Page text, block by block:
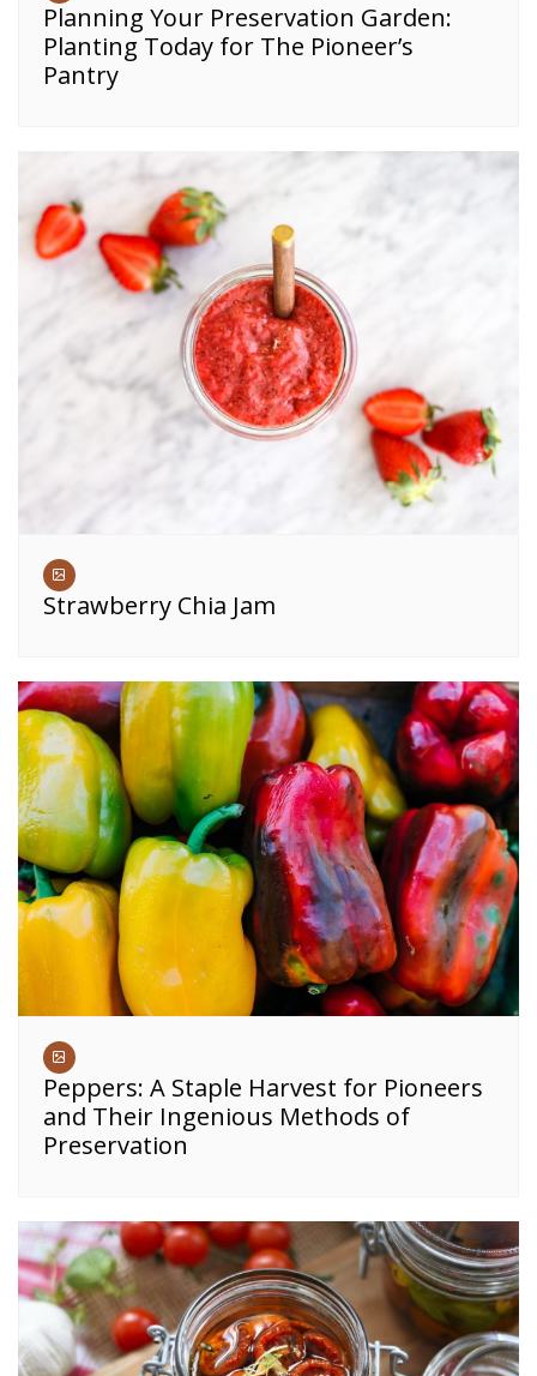
Planning Your Preservation Garden:
Planting Today for The Pioneer’s
Pantry
Strawberry Chia Jam
Peppers: A Staple Harvest for Pioneers
and Their Ingenious Methods of
Preservation